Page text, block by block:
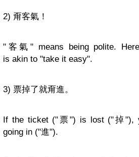
2) 甭客氣！
"客氣" means being polite.
is akin to "take it easy".
3) 票掉了就甭進。
If the ticket ("票") is lost ("掉"),
going in ("進").